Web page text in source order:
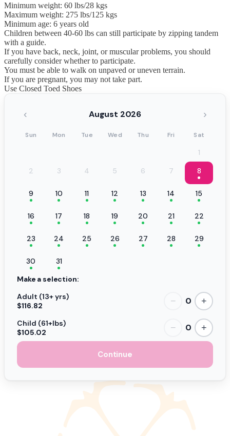
Minimum weight: 60 lbs/28 kgs
Maximum weight: 275 lbs/125 kgs
Minimum age: 6 years old
Children between 40-60 lbs can still participate by zipping tandem
with a guide.
If you have back, neck, joint, or muscular problems, you should
carefully consider whether to participate.
You must be able to walk on unpaved or uneven terrain.
If you are pregnant, you may not take part.
Use Closed Toed Shoes
‹ August 2026 ›
Sun Mon Tue Wed Thu Fri Sat
1
2
3 4 5 6 7 8
9 10 11 12 13 14 15
16 17 18 19 20 21 22
23 24 25 26 27 28 29
30
31
Make a selection:
Adult (13+ yrs)
$116.82
− 0 +
Child (61+lbs)
$105.02
− 0 +
Continue